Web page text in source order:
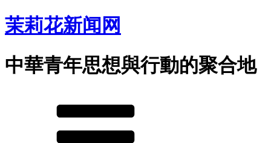
茉莉花新闻网
中華青年思想與行動的聚合地